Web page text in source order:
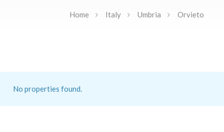
Home Italy Umbria Orvieto
No properties found.